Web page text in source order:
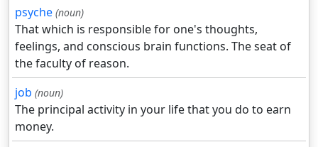
psyche (noun)
That which is responsible for one's thoughts,
feelings, and conscious brain functions. The seat of
the faculty of reason.
job (noun)
The principal activity in your life that you do to earn
money.